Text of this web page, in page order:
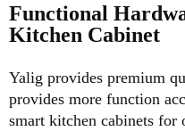
Functional
Kitchen Cabinet
Yalig provides premium
provides more function
smart kitchen cabinets for